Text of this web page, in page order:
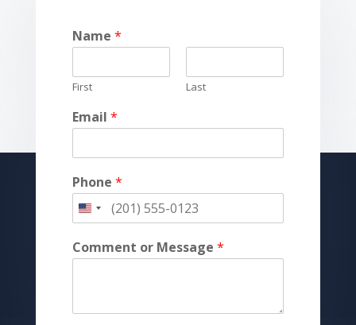
Name *
First Last
Email *
Phone *
Comment or Message *